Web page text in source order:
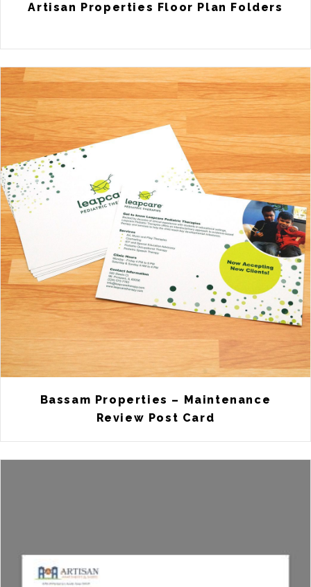
Artisan Properties Floor Plan Folders
Bassam Properties – Maintenance
Review Post Card